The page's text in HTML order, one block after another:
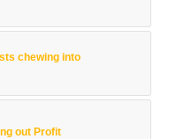
chewing into
out Profit